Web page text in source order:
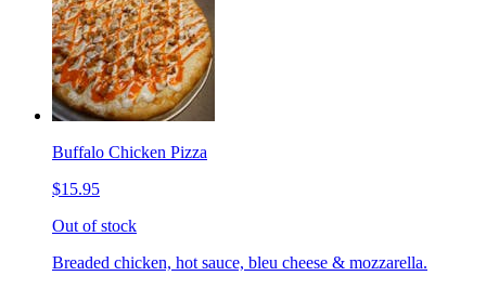
Buffalo Chicken Pizza
$15.95
Out of stock
Breaded chicken, hot sauce, bleu cheese & mozzarella.